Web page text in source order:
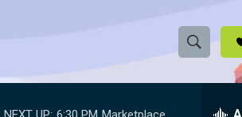
S
h
e